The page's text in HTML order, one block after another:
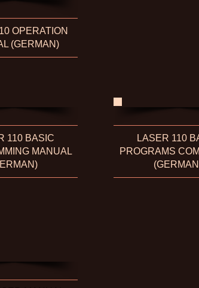
OPERATION
(GERMAN)
110 BASIC
MANUAL
LASER 110
PROGRAMS